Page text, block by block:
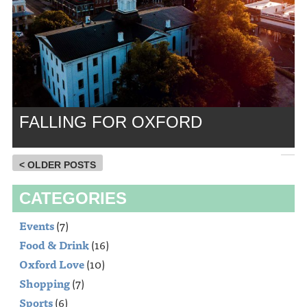
FALLING FOR OXFORD
< OLDER POSTS
CATEGORIES
Events(7)
Food & Drink(16)
Oxford Love(10)
Shopping(7)
Sports(6)